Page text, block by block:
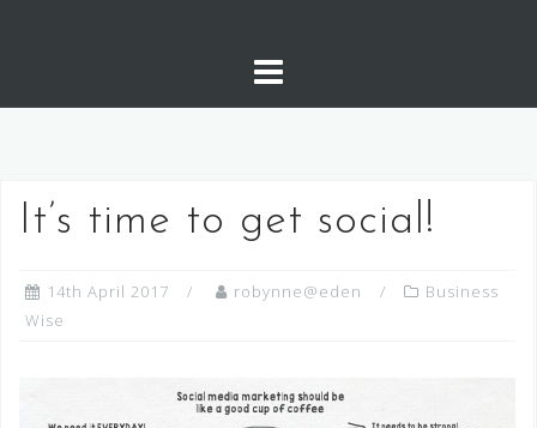
It’s time to get social!
14th April 2017 robynne@eden
Business
Wise